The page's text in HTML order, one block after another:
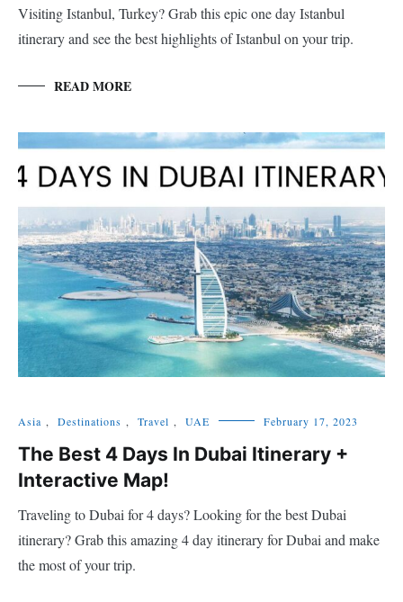
Visiting Istanbul, Turkey? Grab this epic one day Istanbul
itinerary and see the best highlights of Istanbul on your trip.
READ MORE
Asia , Destinations , Travel , UAE February 17, 2023
The Best 4 Days In Dubai Itinerary +
Interactive Map!
Traveling to Dubai for 4 days? Looking for the best Dubai
itinerary? Grab this amazing 4 day itinerary for Dubai and make
the most of your trip.